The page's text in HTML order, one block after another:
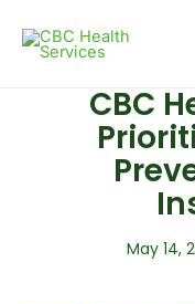
content
CBC
May 14,